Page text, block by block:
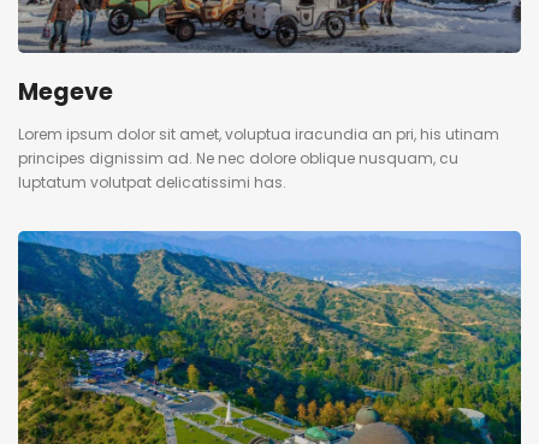
Megeve
Lorem ipsum dolor sit amet, voluptua iracundia an pri, his utinam
principes dignissim ad. Ne nec dolore oblique nusquam, cu
luptatum volutpat delicatissimi has.